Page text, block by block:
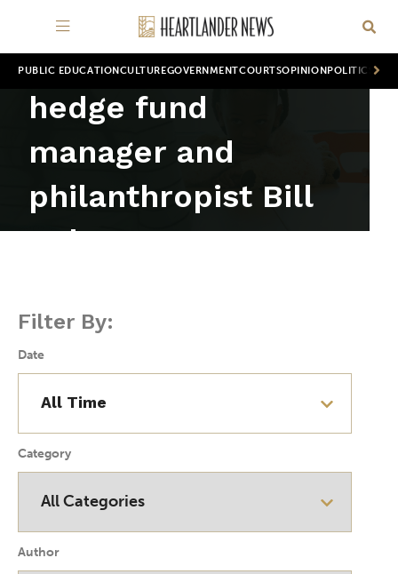
PUBLIC EDUCATION CULTUREGOVERNMENTCOURTSOPINION POLITICS
hedge fund
manager and
philanthropist Bill
Ackman
Filter By:
Date
Category
Author